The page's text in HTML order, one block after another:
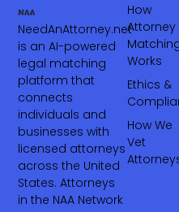
NeedAnAttorney.net
is an AI-powered
legal matching
platform that
connects
individuals and
businesses with
licensed attorneys
across the United
States. Attorneys
in the NAA Network
How
Attorney
Works
Ethics &
How We
Vet